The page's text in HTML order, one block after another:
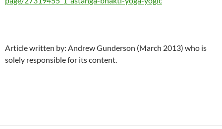
Article written by: Andrew Gunderson (March 2013) who is
solely responsible for its content.